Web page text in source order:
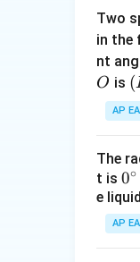
Two
in the
nt
O
O is (
AP
The
t is 0
{}
^
\c
0∘
e
AP